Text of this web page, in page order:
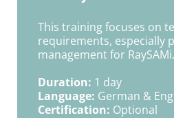
This training focuses on
requirements, especially
management for RaySAMi.
Duration: 1 day
Language: German &
Certification: Optional